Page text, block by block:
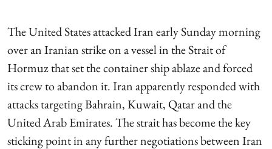
The United States attacked Iran early Sunday morning
over an Iranian strike on a vessel in the Strait of
Hormuz that set the container ship ablaze and forced
its crew to abandon it. Iran apparently responded with
attacks targeting Bahrain, Kuwait, Qatar and the
United Arab Emirates. The strait has become the key
sticking point in any further negotiations between Iran